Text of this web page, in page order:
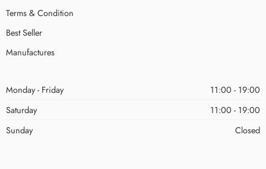
Terms & Condition
Best Seller
Manufactures
Monday - Friday
11:00 - 19:00
Saturday
11:00 - 19:00
Sunday
Closed